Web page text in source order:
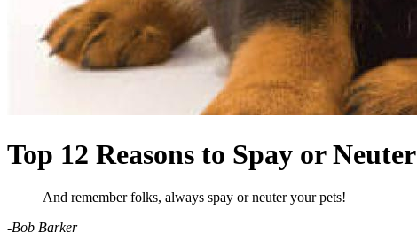
Top 12 Reasons to Spay or Neuter
And remember folks, always spay or neuter your pets!
-Bob Barker